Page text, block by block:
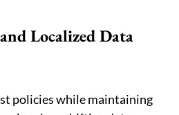
Localized Data
policies while maintaining